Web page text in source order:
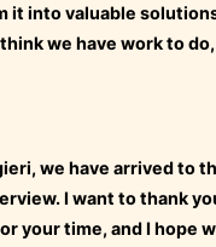
it into valuable
we have work to
we have arrived to
I want to thank
your time, and I hope